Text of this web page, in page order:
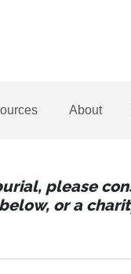
About
please
or a